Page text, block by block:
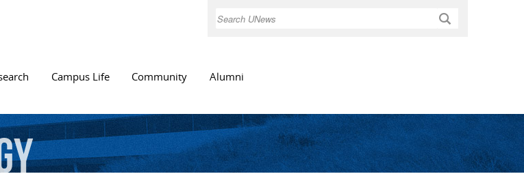
Search
Campus Life Community Alumni